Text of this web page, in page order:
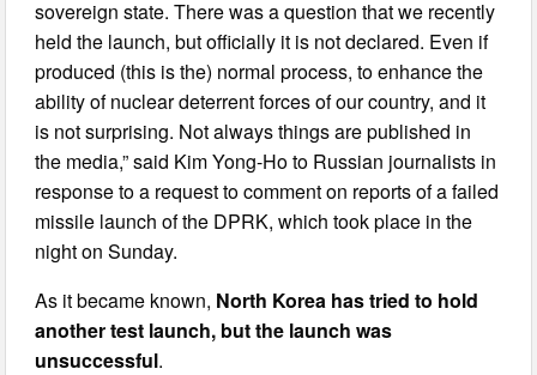
sovereign state. There was a question that we recently
held the launch, but officially it is not declared. Even if
produced (this is the) normal process, to enhance the
ability of nuclear deterrent forces of our country, and it
is not surprising. Not always things are published in
the media,” said Kim Yong-Ho to Russian journalists in
response to a request to comment on reports of a failed
missile launch of the DPRK, which took place in the
night on Sunday.
As it became known, North Korea has tried to hold
another test launch, but the launch was
unsuccessful.